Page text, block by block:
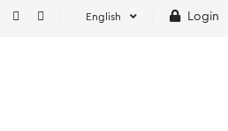
English Login